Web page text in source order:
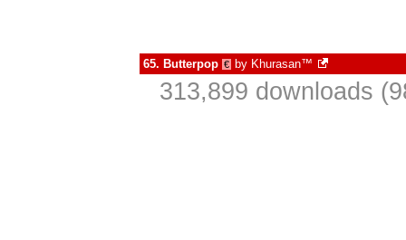
65. Butterpop € by Khurasan™
313,899 downloads